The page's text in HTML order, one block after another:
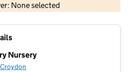
None selected
OS data © Crown copyright and database rights 2026
Nursery
Croydon